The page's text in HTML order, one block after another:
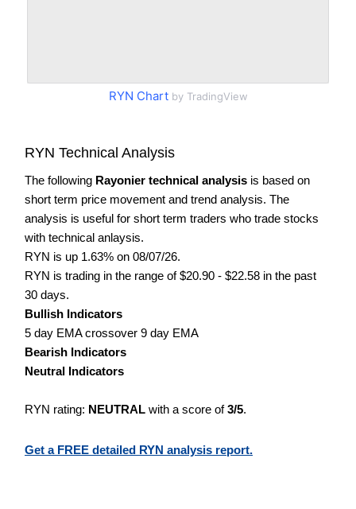
RYN Chartby TradingView
RYN Technical Analysis
The following Rayonier technical analysis is based on
short term price movement and trend analysis. The
analysis is useful for short term traders who trade stocks
with technical anlaysis.
RYN is up 1.63% on 08/07/26.
RYN is trading in the range of $20.90 - $22.58 in the past
30 days.
Bullish Indicators
5 day EMA crossover 9 day EMA
Bearish Indicators
Neutral Indicators
RYN rating: NEUTRAL with a score of3/5.
Get a FREE detailed RYN analysis report.